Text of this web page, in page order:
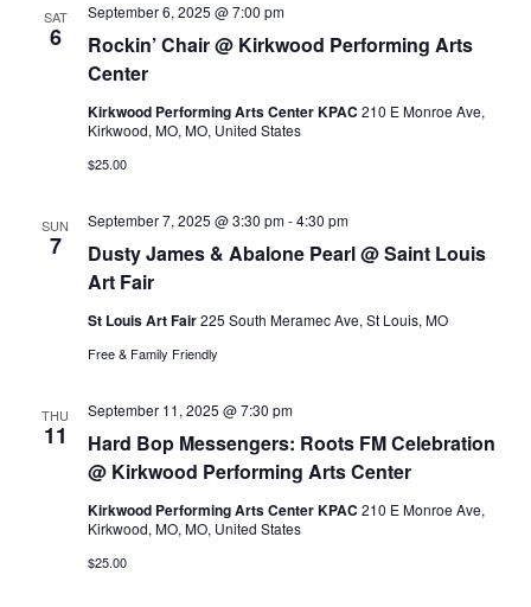
r
c
n
d
i
e
SAT
6
Rockin’ Chair @ Kirkwood Performing Arts
Center
September 6, 2025 @ 7:00 pm
Kirkwood Performing Arts Center KPAC 210 E Monroe Ave,
Kirkwood, MO, MO, United States
$25.00
SUN
7
Dusty James & Abalone Pearl @ Saint Louis
Art Fair
September 7, 2025 @ 3:30 pm-4:30 pm
St Louis Art Fair225 South Meramec Ave, St Louis, MO
Free & Family Friendly
THU
11
Hard Bop Messengers: Roots FM Celebration
@ Kirkwood Performing Arts Center
September 11, 2025 @ 7:30 pm
Kirkwood Performing Arts Center KPAC 210 E Monroe Ave,
Kirkwood, MO, MO, United States
$25.00